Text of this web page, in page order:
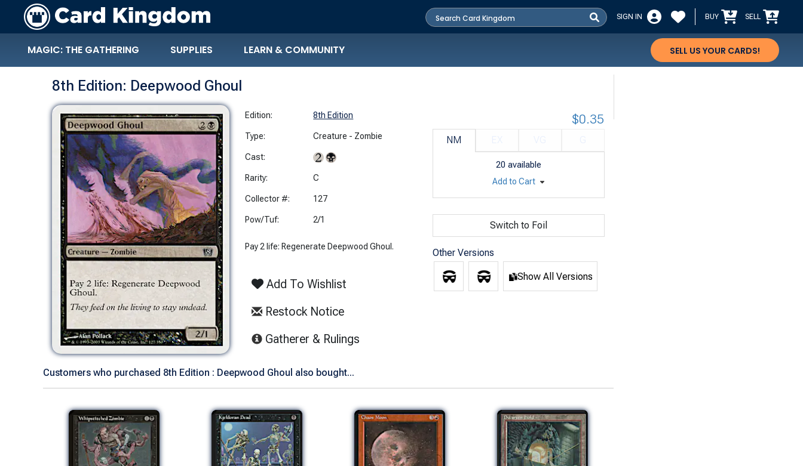
SIGN IN BUY SELL
MAGIC: THE GATHERING SUPPLIES LEARN & COMMUNITY SELL US YOUR CARDS!
8th Edition: Deepwood Ghoul
Edition: 8th Edition
Type: Creature - Zombie
Cast:
Rarity: C
Collector #: 127
Pow/Tuf: 2/1
Pay 2 life: Regenerate Deepwood Ghoul.
Add To Wishlist
Restock Notice
Gatherer & Rulings
NM
20 available
$0.35
Add to Cart
Switch to Foil
Other Versions
Show All Versions
Customers who purchased 8th Edition : Deepwood Ghoul also bought...